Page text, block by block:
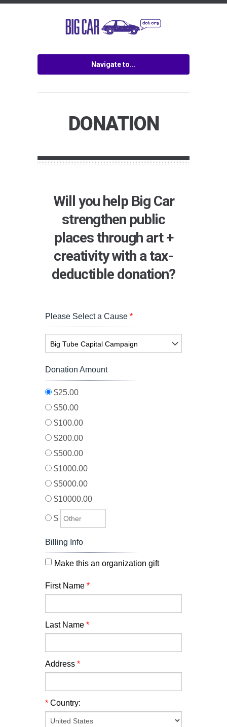
Navigate to...
DONATION
Will you help Big Car
strengthen public
places through art +
creativity with a tax-
deductible donation?
Please Select a Cause *
Big Tube Capital Campaign
Donation Amount
$25.00
$50.00
$100.00
$200.00
$500.00
$1000.00
$5000.00
$10000.00
$
Billing Info
Make this an organization gift
First Name *
Last Name *
Address *
* Country: